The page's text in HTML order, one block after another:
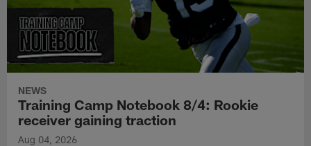
NEWS
Training Camp Notebook 8/4: Rookie
receiver gaining traction
Aug 04, 2026